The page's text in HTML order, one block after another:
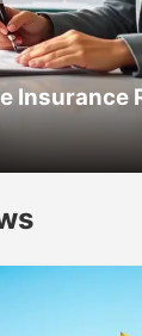
Insurance